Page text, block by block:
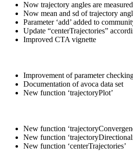
Now trajectory angles are
Now mean and sd of trajectory
Parameter ‘add’ added to
Update “centerTrajectories”
Improved CTA vignette
Improvement of parameter
Documentation of avoca data set
New function ‘trajectoryPlot’
New function
New function
New function ‘centerTrajectories’